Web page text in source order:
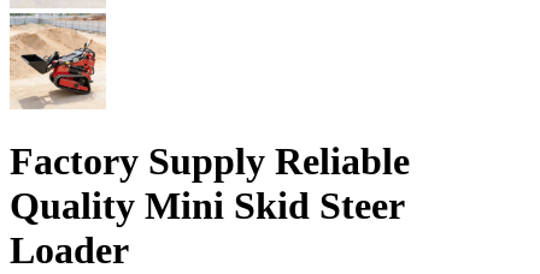
Factory Supply Reliable
Quality Mini Skid Steer
Loader